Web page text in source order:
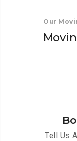
Our
Movin
Tell Us